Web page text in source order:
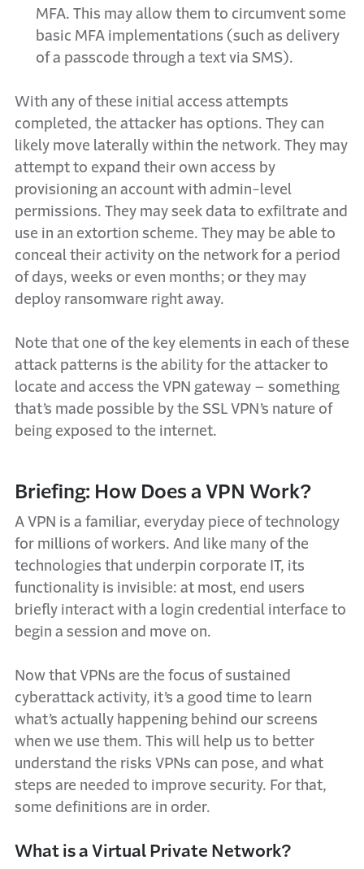
MFA. This may allow them to circumvent some
basic MFA implementations (such as delivery
of a passcode through a text via SMS).
With any of these initial access attempts
completed, the attacker has options. They can
likely move laterally within the network. They may
attempt to expand their own access by
provisioning an account with admin-level
permissions. They may seek data to exfiltrate and
use in an extortion scheme. They may be able to
conceal their activity on the network for a period
of days, weeks or even months; or they may
deploy ransomware right away.
Note that one of the key elements in each of these
attack patterns is the ability for the attacker to
locate and access the VPN gateway – something
that’s made possible by the SSL VPN’s nature of
being exposed to the internet.
Briefing: How Does a VPN Work?
A VPN is a familiar, everyday piece of technology
for millions of workers. And like many of the
technologies that underpin corporate IT, its
functionality is invisible: at most, end users
briefly interact with a login credential interface to
begin a session and move on.
Now that VPNs are the focus of sustained
cyberattack activity, it’s a good time to learn
what’s actually happening behind our screens
when we use them. This will help us to better
understand the risks VPNs can pose, and what
steps are needed to improve security. For that,
some definitions are in order.
What is a Virtual Private Network?